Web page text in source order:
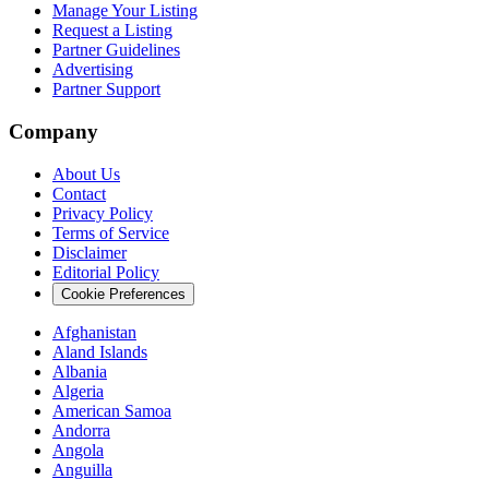
Manage Your Listing
Request a Listing
Partner Guidelines
Advertising
Partner Support
Company
About Us
Contact
Privacy Policy
Terms of Service
Disclaimer
Editorial Policy
Cookie Preferences
Afghanistan
Aland Islands
Albania
Algeria
American Samoa
Andorra
Angola
Anguilla